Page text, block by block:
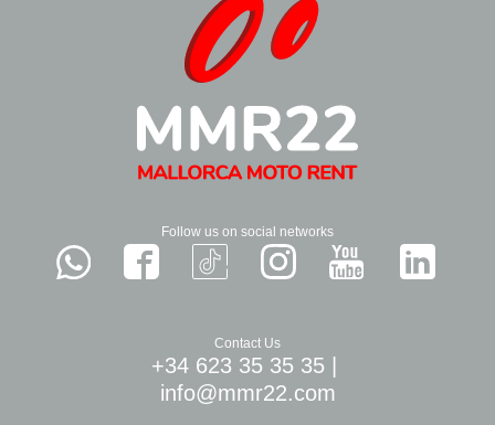
Follow us on social networks
Contact Us
+34 623 35 35 35
info@mmr22.com